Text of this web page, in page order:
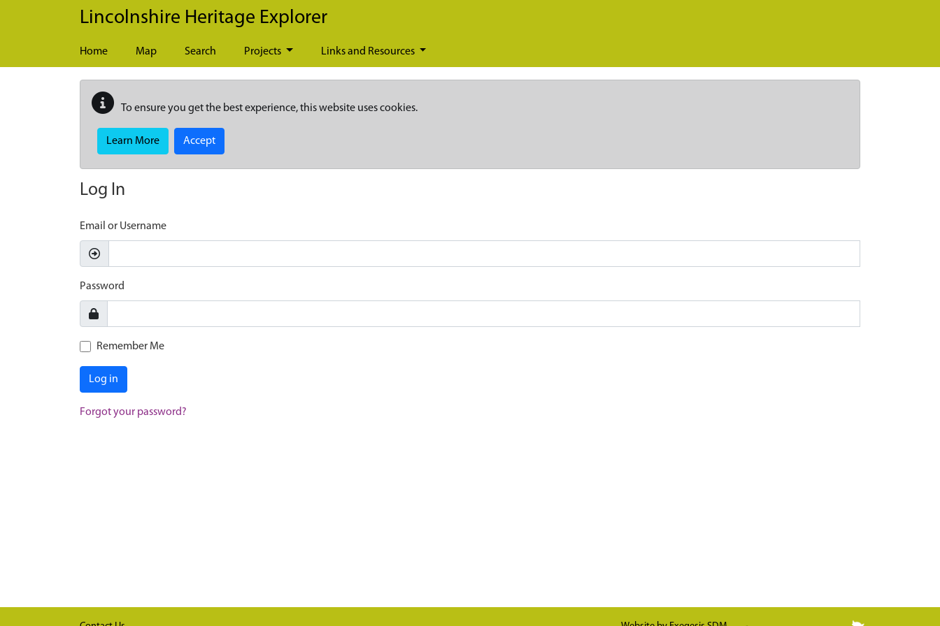
Skip to main content
Lincolnshire Heritage Explorer
Home Map Search Projects Links and Resources
To ensure you get the best experience, this website uses cookies.
Learn More Accept
Log In
Email or Username
Password
Remember Me
Log in
Forgot your password?